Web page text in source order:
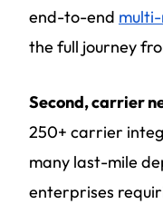
end-to-end
the full journey
Second, carrier
250+ carrier
many last-mile
enterprises